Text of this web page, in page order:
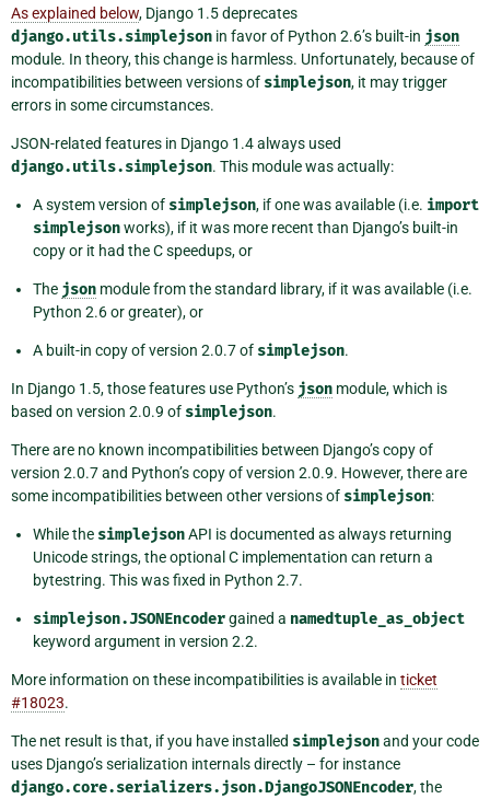
As explained below, Django 1.5 deprecates
django.utils.simplejson in favor of Python 2.6’s built-in json
module. In theory, this change is harmless. Unfortunately, because of
incompatibilities between versions of simplejson, it may trigger
errors in some circumstances.
JSON-related features in Django 1.4 always used
django.utils.simplejson. This module was actually:
A system version of simplejson, if one was available (i.e. import
simplejsonworks), if it was more recent than Django’s built-in
copy or it had the C speedups, or
The json module from the standard library, if it was available (i.e.
Python 2.6 or greater), or
A built-in copy of version 2.0.7 of simplejson.
In Django 1.5, those features use Python’s json module, which is
based on version 2.0.9 of simplejson.
There are no known incompatibilities between Django’s copy of
version 2.0.7 and Python’s copy of version 2.0.9. However, there are
some incompatibilities between other versions of simplejson:
While the simplejsonAPI is documented as always returning
Unicode strings, the optional C implementation can return a
bytestring. This was fixed in Python 2.7.
simplejson.JSONEncodergained a namedtuple_as_object
keyword argument in version 2.2.
More information on these incompatibilities is available in ticket
#18023.
The net result is that, if you have installed simplejsonand your code
uses Django’s serialization internals directly – for instance
django.core.serializers.json.DjangoJSONEncoder, the